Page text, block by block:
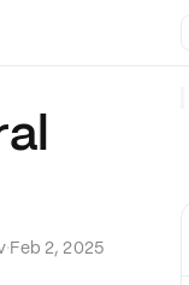
·Feb 2, 2025